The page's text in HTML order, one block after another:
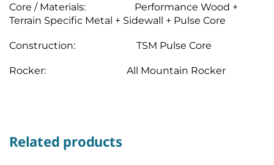
Core / Materials: Performance Wood +
Terrain Specific Metal + Sidewall + Pulse Core
Construction: TSM Pulse Core
Rocker: All Mountain Rocker
Related products